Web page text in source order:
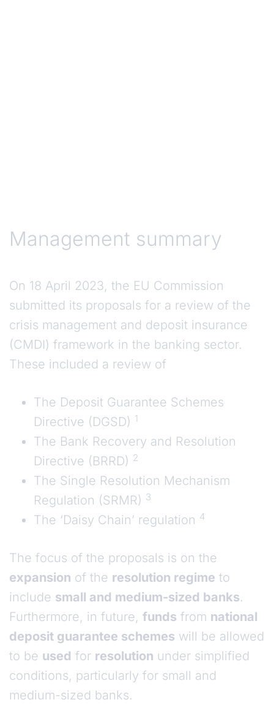
Management summary
On 18 April 2023, the EU Commission
submitted its proposals for a review of the
crisis management and deposit insurance
(CMDI) framework in the banking sector.
These included a review of
The Deposit Guarantee Schemes
Directive (DGSD) 1
The Bank Recovery and Resolution
Directive (BRRD) 2
The Single Resolution Mechanism
Regulation (SRMR) 3
The ‘Daisy Chain’ regulation 4
The focus of the proposals is on the
expansion of the resolution regime to
include small and medium-sized banks.
Furthermore, in future, funds from national
deposit guarantee schemes will be allowed
to be used for resolution under simplified
conditions, particularly for small and
medium-sized banks.